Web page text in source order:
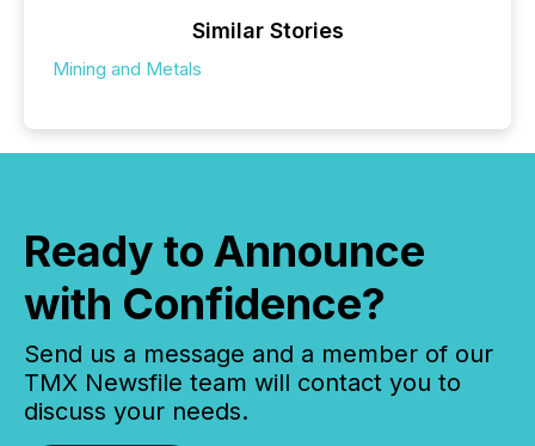
Similar Stories
Mining and Metals
Ready to Announce
with Confidence?
Send us a message and a member of our
TMX Newsfile team will contact you to
discuss your needs.